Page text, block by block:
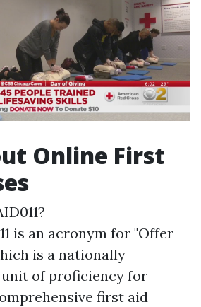
Online First
is an acronym for "Offer
is a nationally
of proficiency for
first aid